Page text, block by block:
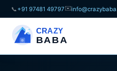
📞 +91 97481 49797✉️
CRAZY
BABA